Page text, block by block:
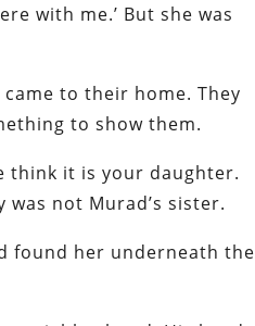
with me.’ But she was
to their home. They
to show them.
think it is your daughter.
not Murad’s sister.
found her underneath the